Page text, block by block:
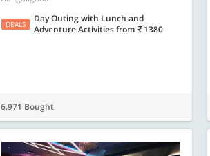
DEALS
Day Outing with Lunch and
Adventure Activitiesfrom 1380
6,971 Bought